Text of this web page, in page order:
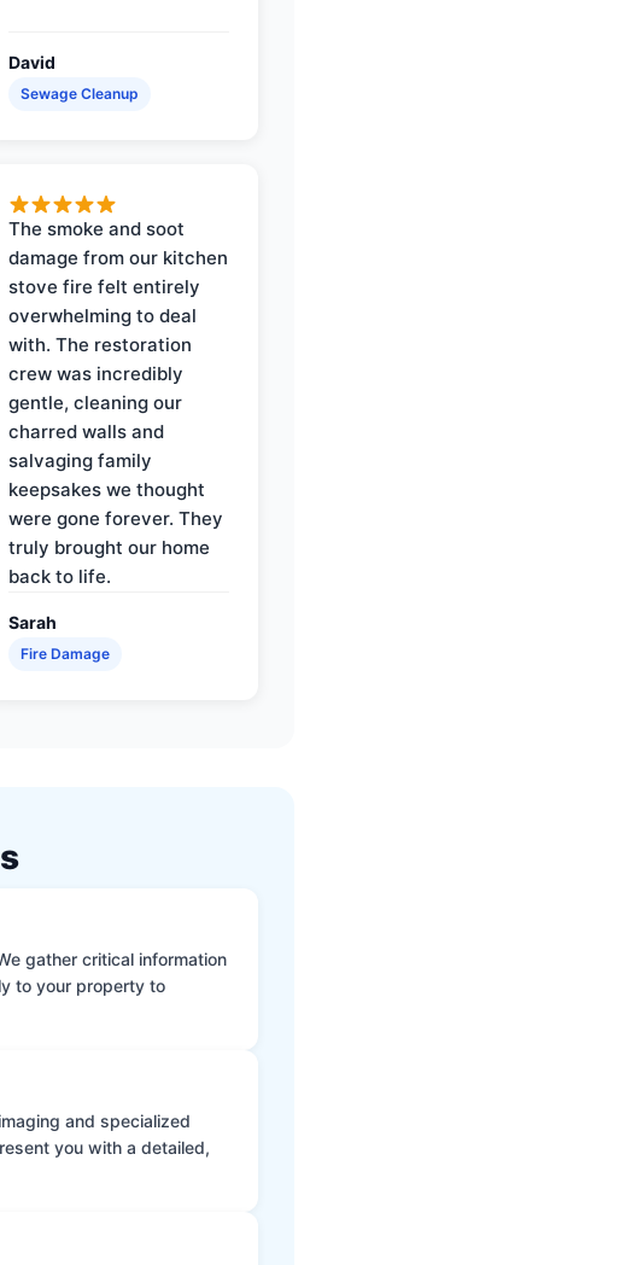
David
Sewage Cleanup
The smoke and soot
damage from our kitchen
stove fire felt entirely
overwhelming to deal
with. The restoration
crew was incredibly
gentle, cleaning our
charred walls and
salvaging family
keepsakes we thought
were gone forever. They
truly brought our home
back to life.
Sarah
Fire Damage
gather critical information
to your property to
and specialized
you with a detailed,